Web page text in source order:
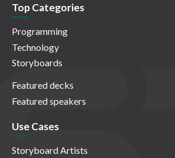
Top Categories
Programming
Technology
Storyboards
Featured decks
Featured speakers
Use Cases
Storyboard Artists